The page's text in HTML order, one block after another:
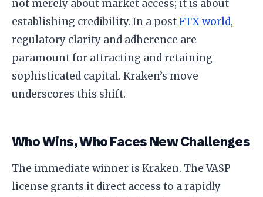
not merely about market access; it is about
establishing credibility. In a postFTX world,
regulatory clarity and adherence are
paramount for attracting and retaining
sophisticated capital. Kraken’s move
underscores this shift.
Who Wins, Who Faces New Challenges
The immediate winner is Kraken. The VASP
license grants it direct access to a rapidly